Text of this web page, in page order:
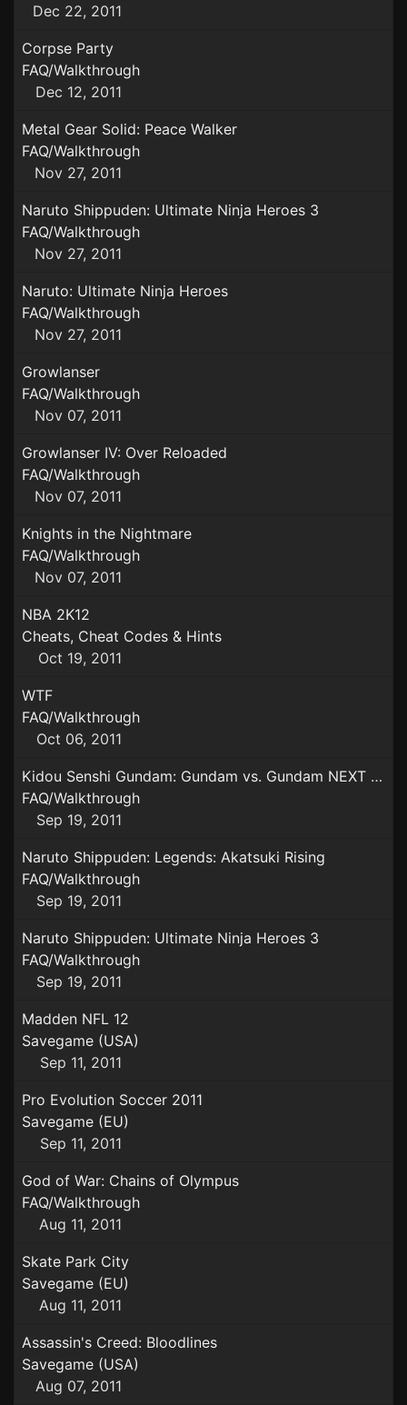
Dec 22, 2011
Corpse Party
FAQ/Walkthrough
Dec 12, 2011
Metal Gear Solid: Peace Walker
FAQ/Walkthrough
Nov 27, 2011
Naruto Shippuden: Ultimate Ninja Heroes 3
FAQ/Walkthrough
Nov 27, 2011
Naruto: Ultimate Ninja Heroes
FAQ/Walkthrough
Nov 27, 2011
Growlanser
FAQ/Walkthrough
Nov 07, 2011
Growlanser IV: Over Reloaded
FAQ/Walkthrough
Nov 07, 2011
Knights in the Nightmare
FAQ/Walkthrough
Nov 07, 2011
NBA 2K12
Cheats, Cheat Codes & Hints
Oct 19, 2011
WTF
FAQ/Walkthrough
Oct 06, 2011
Kidou Senshi Gundam: Gundam vs. Gundam NEXT PLUS
FAQ/Walkthrough
Sep 19, 2011
Naruto Shippuden: Legends: Akatsuki Rising
FAQ/Walkthrough
Sep 19, 2011
Naruto Shippuden: Ultimate Ninja Heroes 3
FAQ/Walkthrough
Sep 19, 2011
Madden NFL 12
Savegame (USA)
Sep 11, 2011
Pro Evolution Soccer 2011
Savegame (EU)
Sep 11, 2011
God of War: Chains of Olympus
FAQ/Walkthrough
Aug 11, 2011
Skate Park City
Savegame (EU)
Aug 11, 2011
Assassin's Creed: Bloodlines
Savegame (USA)
Aug 07, 2011